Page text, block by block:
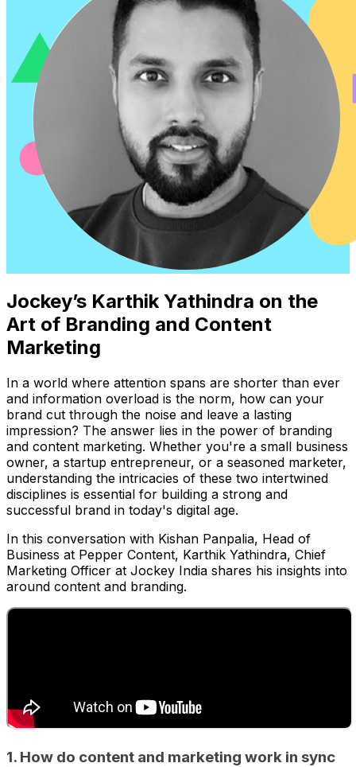
Jockey’s Karthik Yathindra on the
Art of Branding and Content
Marketing
In a world where attention spans are shorter than ever
and information overload is the norm, how can your
brand cut through the noise and leave a lasting
impression? The answer lies in the power of branding
and content marketing. Whether you're a small business
owner, a startup entrepreneur, or a seasoned marketer,
understanding the intricacies of these two intertwined
disciplines is essential for building a strong and
successful brand in today's digital age.
In this conversation with Kishan Panpalia, Head of
Business at Pepper Content, Karthik Yathindra, Chief
Marketing Officer at Jockey India shares his insights into
around content and branding.
1. How do content and marketing work in sync